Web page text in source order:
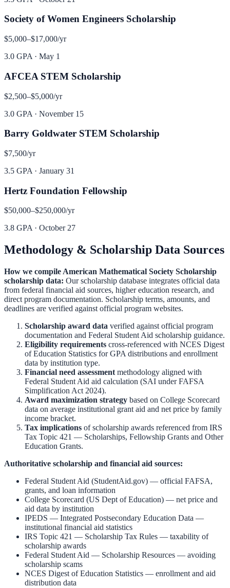
Society of Women Engineers Scholarship
$5,000–$17,000/yr
3.0 GPA · May 1
AFCEA STEM Scholarship
$2,500–$5,000/yr
3.0 GPA · November 15
Barry Goldwater STEM Scholarship
$7,500/yr
3.5 GPA · January 31
Hertz Foundation Fellowship
$50,000–$250,000/yr
3.8 GPA · October 27
Methodology & Scholarship Data Sources
How we compile American Mathematical Society Scholarship
scholarship data: Our scholarship database integrates official data
from federal financial aid sources, higher education research, and
direct program documentation. Scholarship terms, amounts, and
deadlines are verified against official program websites.
Scholarship award data verified against official program
documentation and Federal Student Aid scholarship guidance.
Eligibility requirements cross-referenced with NCES Digest
of Education Statistics for GPA distributions and enrollment
data by institution type.
Financial need assessment methodology aligned with
Federal Student Aid aid calculation (SAI under FAFSA
Simplification Act 2024).
Award maximization strategy based on College Scorecard
data on average institutional grant aid and net price by family
income bracket.
Tax implications of scholarship awards referenced from IRS
Tax Topic 421 — Scholarships, Fellowship Grants and Other
Education Grants.
Authoritative scholarship and financial aid sources:
Federal Student Aid (StudentAid.gov) — official FAFSA,
grants, and loan information
College Scorecard (US Dept of Education) — net price and
aid data by institution
IPEDS — Integrated Postsecondary Education Data —
institutional financial aid statistics
IRS Topic 421 — Scholarship Tax Rules — taxability of
scholarship awards
Federal Student Aid — Scholarship Resources — avoiding
scholarship scams
NCES Digest of Education Statistics — enrollment and aid
distribution data